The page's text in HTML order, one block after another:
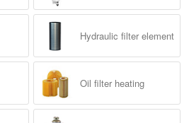
Hydraulic filter element
Oil filter heating